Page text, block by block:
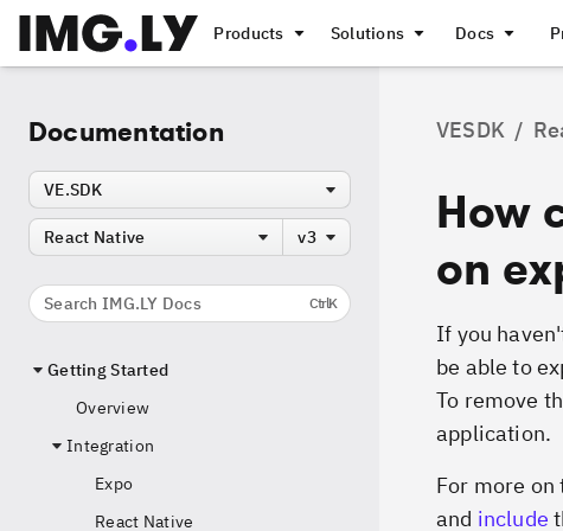
Products Solutions Docs
Documentation
VE.SDK
React Native v3
Search IMG.LY Docs CtrlK
Getting Started
Overview
Integration
Expo
React Native
VESDK /
How
on
If you
be able to
To remove
application.
For more
and include